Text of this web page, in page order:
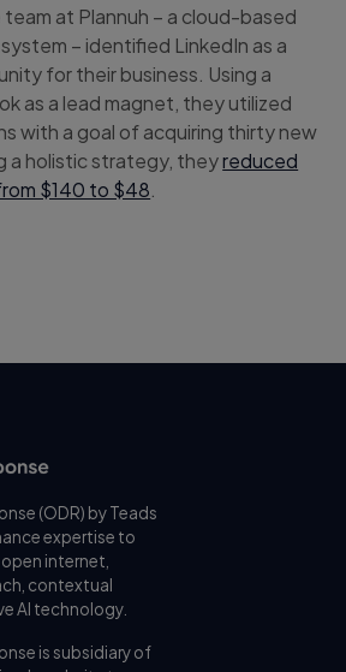
at Plannuh – a cloud-based
– identified LinkedIn as a
for their business. Using a
as a lead magnet, they utilized
with a goal of acquiring thirty new
a holistic strategy, theyreduced
$140 to $48.
(ODR) by Teads
expertise to
internet,
contextual
AI technology.
is subsidiary of